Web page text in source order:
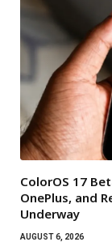
ColorOS 17
OnePlus, and
Underway
AUGUST 6, 2026